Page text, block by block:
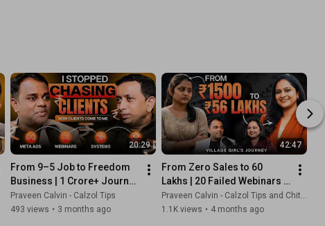
20:29
From 9–5 Job to Freedom
Business | ₹1 Crore+ Journey
| Sudhesh Real Estate Story
Praveen Calvin - Calzol Tips
493 views • 3 months ago
42:47
From Zero Sales to ₹60
Lakhs | 20 Failed Webinars
to Success | Chithra’s Digital
Journey
Praveen Calvin - Calzol Tips and Chithra Sajith
1.1K views • 4 months ago